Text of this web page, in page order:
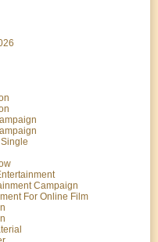
Campaign
For Online Film